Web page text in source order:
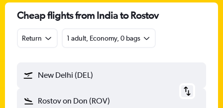
Cheap flights from India to Rostov
Return 1 adult, Economy, 0 bags
New Delhi (DEL)
Rostov on Don (ROV)